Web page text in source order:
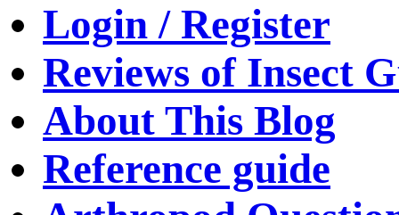
Login / Register
Reviews of Insect
About This Blog
Reference guide